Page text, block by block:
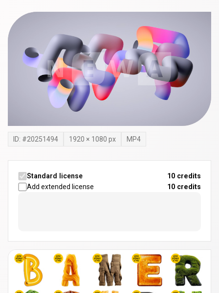
ID: #20251494 1920 × 1080 px MP4
Standard license
10 credits
Add extended license
10 credits